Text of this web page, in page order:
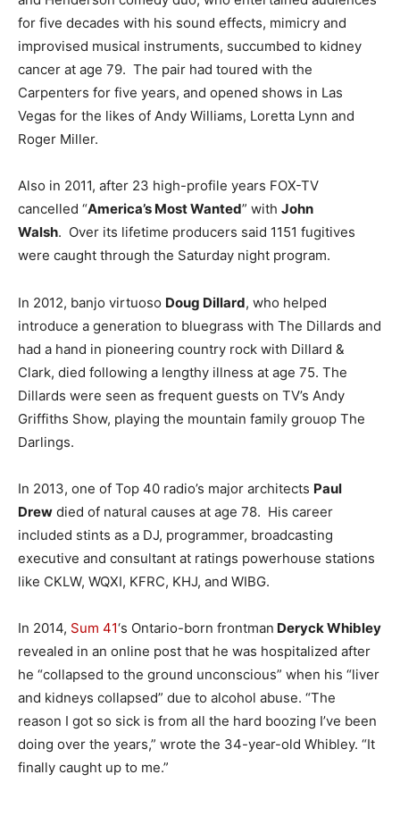
for five decades with his sound effects, mimicry and
improvised musical instruments, succumbed to kidney
cancer at age 79. The pair had toured with the
Carpenters for five years, and opened shows in Las
Vegas for the likes of Andy Williams, Loretta Lynn and
Roger Miller.
Also in 2011, after 23 high-profile years FOX-TV
cancelled “America’s Most Wanted” with John
Walsh. Over its lifetime producers said 1151 fugitives
were caught through the Saturday night program.
In 2012, banjo virtuoso Doug Dillard, who helped
introduce a generation to bluegrass with The Dillards and
had a hand in pioneering country rock with Dillard &
Clark, died following a lengthy illness at age 75. The
Dillards were seen as frequent guests on TV’s Andy
Griffiths Show, playing the mountain family grouop The
Darlings.
In 2013, one of Top 40 radio’s major architects Paul
Drew died of natural causes at age 78. His career
included stints as a DJ, programmer, broadcasting
executive and consultant at ratings powerhouse stations
like CKLW, WQXI, KFRC, KHJ, and WIBG.
In 2014, Sum 41‘s Ontario-born frontman Deryck Whibley
revealed in an online post that he was hospitalized after
he “collapsed to the ground unconscious” when his “liver
and kidneys collapsed” due to alcohol abuse. “The
reason I got so sick is from all the hard boozing I’ve been
doing over the years,” wrote the 34-year-old Whibley. “It
finally caught up to me.”